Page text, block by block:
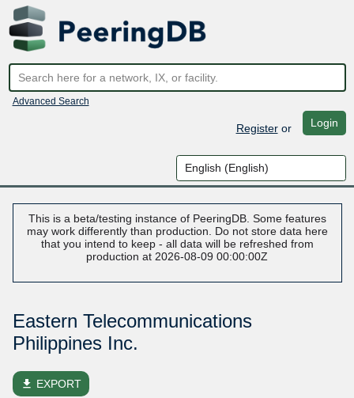
Advanced Search
Registeror Login
This is a beta/testing instance of PeeringDB. Some features
may work differently than production. Do not store data here
that you intend to keep - all data will be refreshed from
production at 2026-08-09 00:00:00Z
Eastern Telecommunications
Philippines Inc.
file_download EXPORT